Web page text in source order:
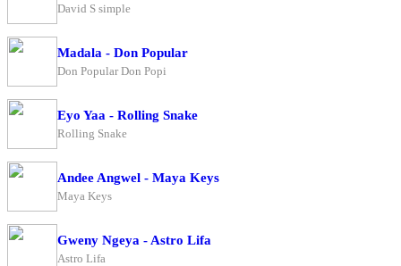
David S simple
Madala - Don Popular
Don Popular Don Popi
Eyo Yaa - Rolling Snake
Rolling Snake
Andee Angwel - Maya Keys
Maya Keys
Gweny Ngeya - Astro Lifa
Astro Lifa